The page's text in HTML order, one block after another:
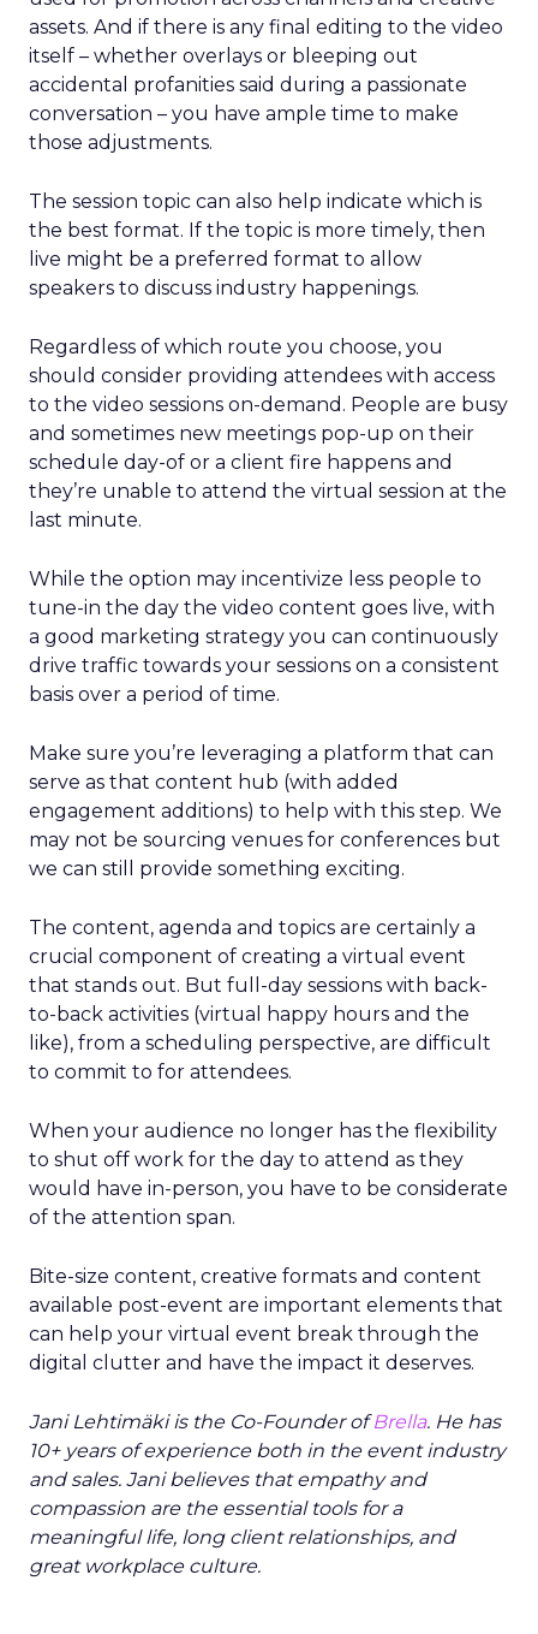
assets. And if there is any final editing to the video
itself – whether overlays or bleeping out
accidental profanities said during a passionate
conversation – you have ample time to make
those adjustments.
The session topic can also help indicate which is
the best format. If the topic is more timely, then
live might be a preferred format to allow
speakers to discuss industry happenings.
Regardless of which route you choose, you
should consider providing attendees with access
to the video sessions on-demand. People are busy
and sometimes new meetings pop-up on their
schedule day-of or a client fire happens and
they’re unable to attend the virtual session at the
last minute.
While the option may incentivize less people to
tune-in the day the video content goes live, with
a good marketing strategy you can continuously
drive traffic towards your sessions on a consistent
basis over a period of time.
Make sure you’re leveraging a platform that can
serve as that content hub (with added
engagement additions) to help with this step. We
may not be sourcing venues for conferences but
we can still provide something exciting.
The content, agenda and topics are certainly a
crucial component of creating a virtual event
that stands out. But full-day sessions with back-
to-back activities (virtual happy hours and the
like), from a scheduling perspective, are difficult
to commit to for attendees.
When your audience no longer has the flexibility
to shut off work for the day to attend as they
would have in-person, you have to be considerate
of the attention span.
Bite-size content, creative formats and content
available post-event are important elements that
can help your virtual event break through the
digital clutter and have the impact it deserves.
Jani Lehtimäki is the Co-Founder ofBrella. He has
10+ years of experience both in the event industry
and sales. Jani believes that empathy and
compassion are the essential tools for a
meaningful life, long client relationships, and
great workplace culture.